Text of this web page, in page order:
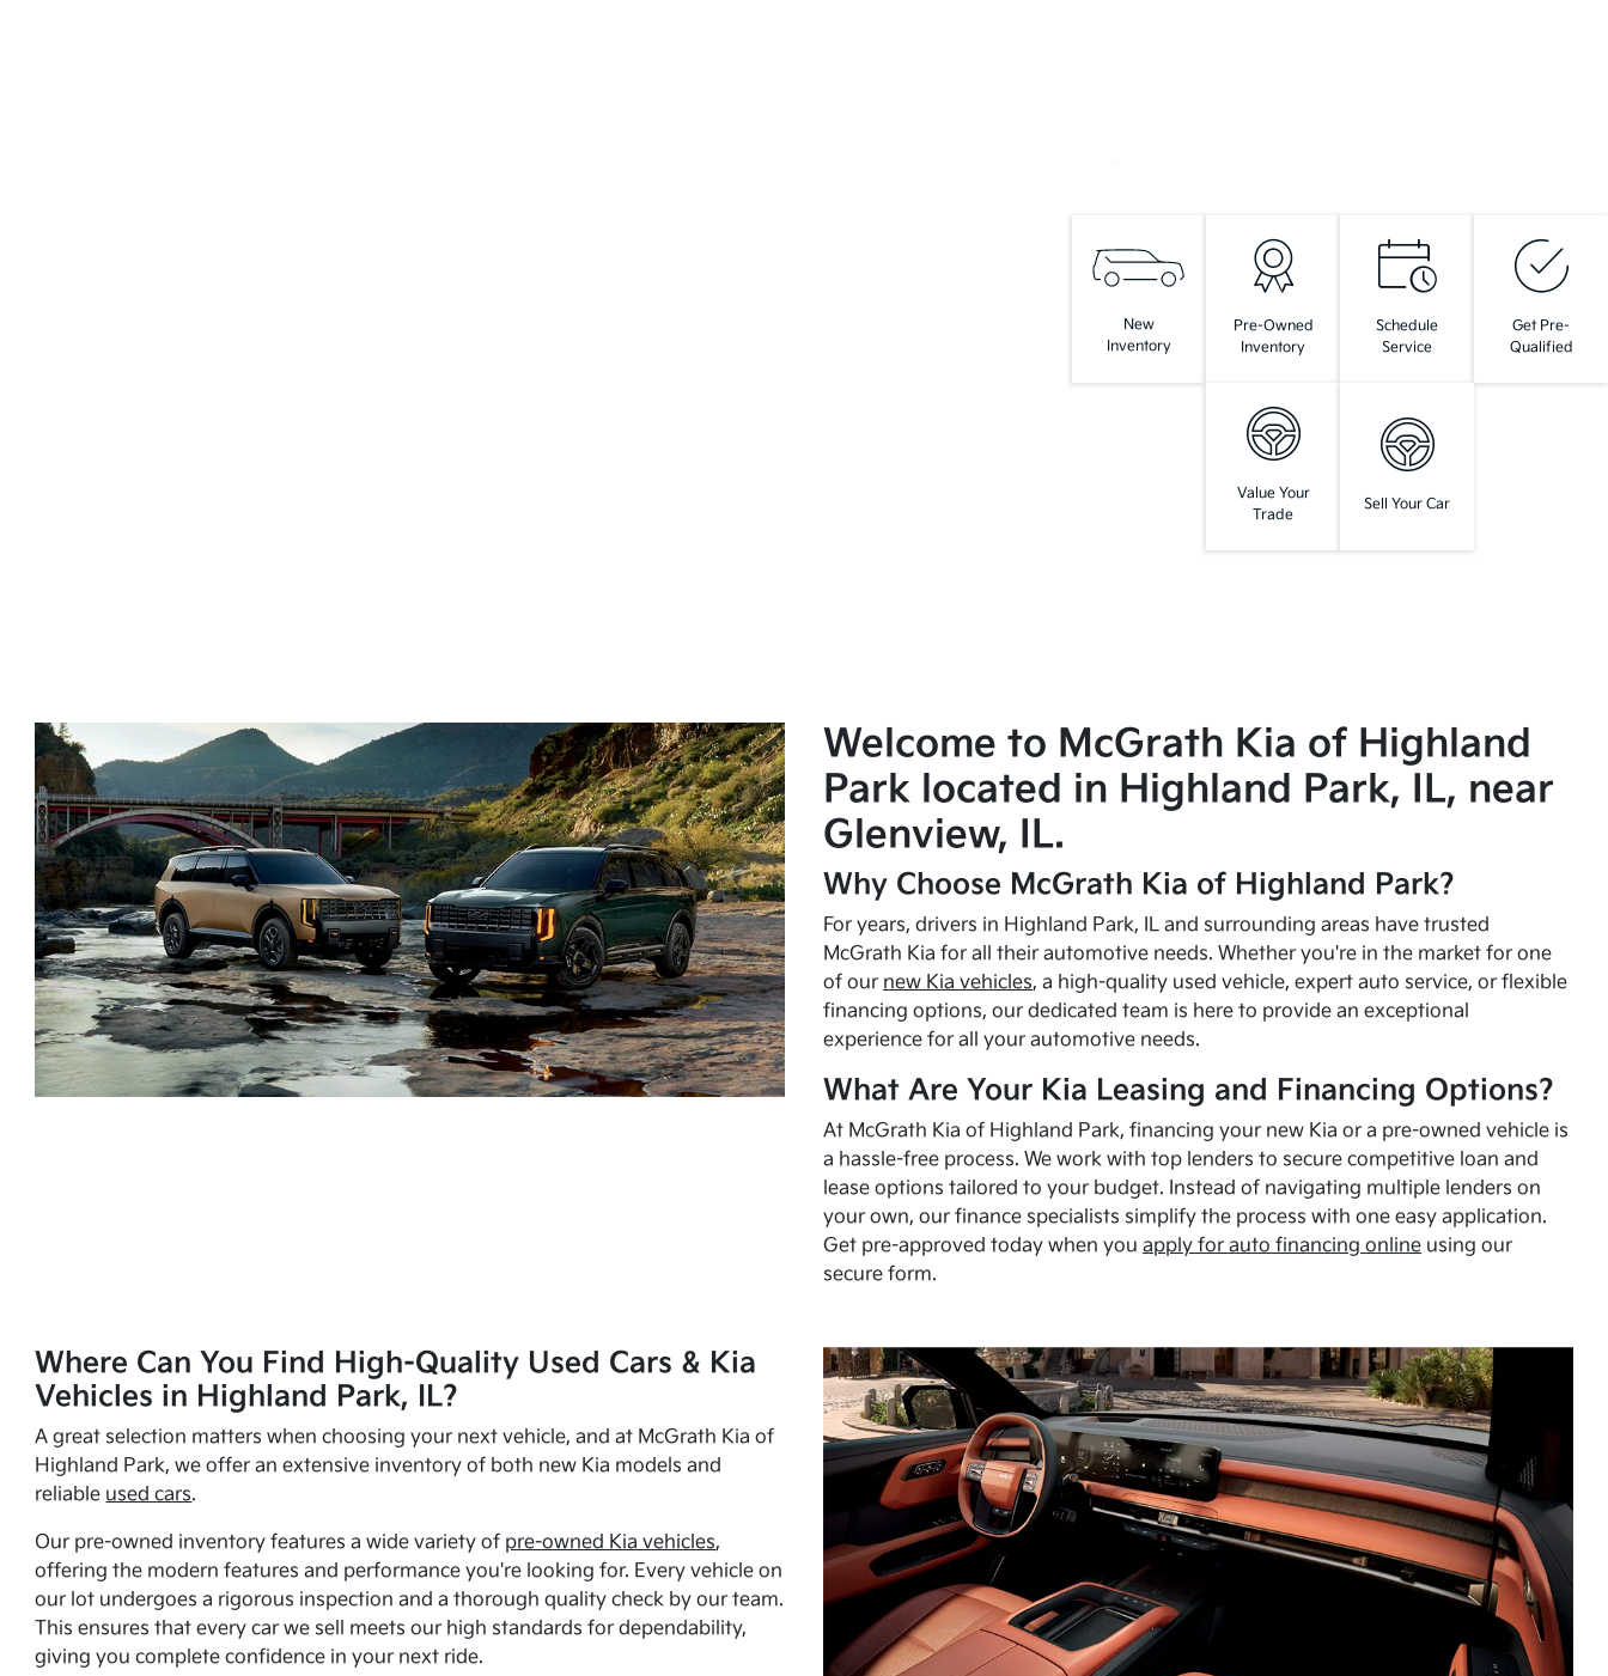
New
Inventory
Pre-Owned
Inventory
Schedule
Service
Get Pre-
Qualified
Value Your
Trade
Sell Your Car
Welcome to McGrath Kia of Highland
Park located in Highland Park, IL, near
Glenview, IL.
Why Choose McGrath Kia of Highland Park?
For years, drivers in Highland Park, IL and surrounding areas have trusted
McGrath Kia for all their automotive needs. Whether you're in the market for one
of our new Kia vehicles, a high-quality used vehicle, expert auto service, or flexible
financing options, our dedicated team is here to provide an exceptional
experience for all your automotive needs.
What Are Your Kia Leasing and Financing Options?
At McGrath Kia of Highland Park, financing your new Kia or a pre-owned vehicle is
a hassle-free process. We work with top lenders to secure competitive loan and
lease options tailored to your budget. Instead of navigating multiple lenders on
your own, our finance specialists simplify the process with one easy application.
Get pre-approved today when you apply for auto financing onlineusing our
secure form.
Where Can You Find High-Quality Used Cars & Kia
Vehicles in Highland Park, IL?
A great selection matters when choosing your next vehicle, and at McGrath Kia of
Highland Park, we offer an extensive inventory of both new Kia models and
reliable used cars.
Our pre-owned inventory features a wide variety of pre-owned Kia vehicles,
offering the modern features and performance you're looking for. Every vehicle on
our lot undergoes a rigorous inspection and a thorough quality check by our team.
This ensures that every car we sell meets our high standards for dependability,
giving you complete confidence in your next ride.